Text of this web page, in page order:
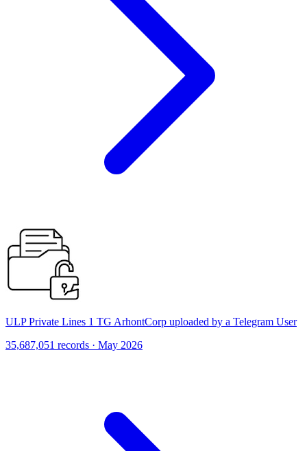
ULP Private Lines 1 TG ArhontCorp uploaded by a Telegram User
35,687,051 records · May 2026